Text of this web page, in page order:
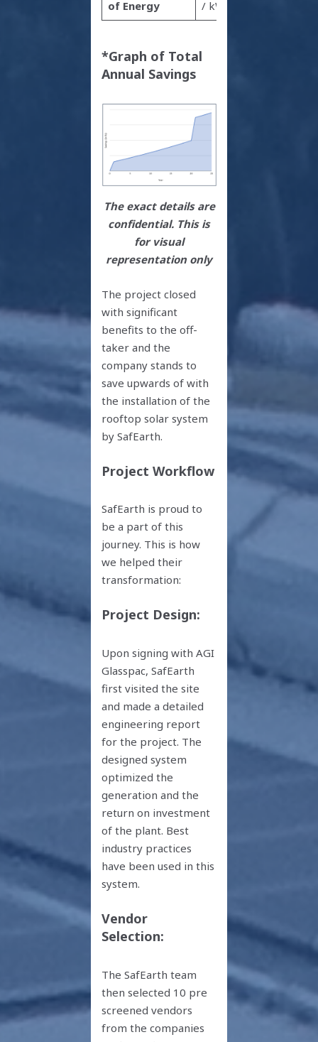
of Energy / kWh
*Graph of Total
Annual Savings
The exact details are
confidential. This is
for visual
representation only
The project closed
with significant
benefits to the off-
taker and the
company stands to
save upwards of with
the installation of the
rooftop solar system
by SafEarth.
Project Workflow
SafEarth is proud to
be a part of this
journey. This is how
we helped their
transformation:
Project Design:
Upon signing with AGI
Glasspac, SafEarth
first visited the site
and made a detailed
engineering report
for the project. The
designed system
optimized the
generation and the
return on investment
of the plant. Best
industry practices
have been used in this
system.
Vendor
Selection:
The SafEarth team
then selected 10 pre
screened vendors
from the companies